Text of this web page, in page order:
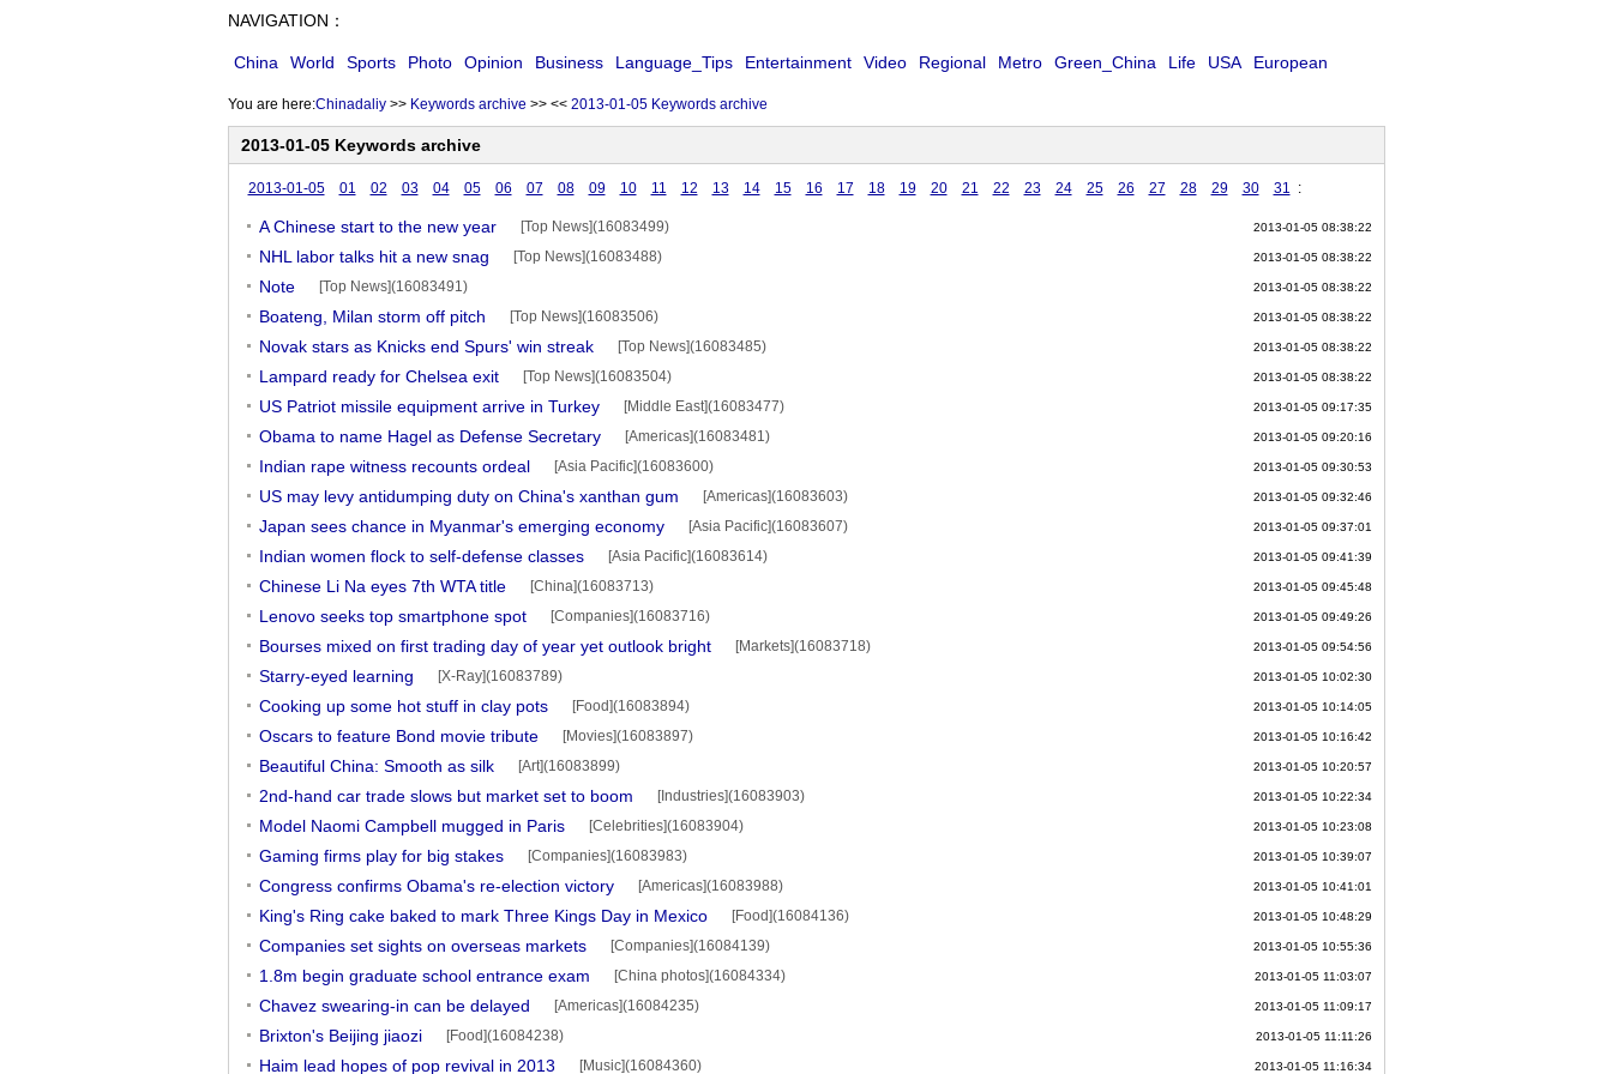
NAVIGATION：
China World Sports Photo Opinion Business Language_Tips Entertainment Video Regional Metro Green_China Life USA European
You are here:Chinadaliy>> Keywords archive >> << 2013-01-05 Keywords archive
2013-01-05 Keywords archive
2013-01-05 :
01 02 03 04 05 06 07 08 09 10 11 12 13 14 15 16 17 18 19 20 21 22 23 24 25 26 27 28 29 30 31
A Chinese start to the new year [Top News](16083499) 2013-01-05 08:38:22
NHL labor talks hit a new snag [Top News](16083488) 2013-01-05 08:38:22
Note [Top News](16083491) 2013-01-05 08:38:22
Boateng, Milan storm off pitch [Top News](16083506) 2013-01-05 08:38:22
Novak stars as Knicks end Spurs' win streak [Top News](16083485) 2013-01-05 08:38:22
Lampard ready for Chelsea exit [Top News](16083504) 2013-01-05 08:38:22
US Patriot missile equipment arrive in Turkey [Middle East](16083477) 2013-01-05 09:17:35
Obama to name Hagel as Defense Secretary [Americas](16083481) 2013-01-05 09:20:16
Indian rape witness recounts ordeal [Asia Pacific](16083600) 2013-01-05 09:30:53
US may levy antidumping duty on China's xanthan gum [Americas](16083603) 2013-01-05 09:32:46
Japan sees chance in Myanmar's emerging economy [Asia Pacific](16083607) 2013-01-05 09:37:01
Indian women flock to self-defense classes [Asia Pacific](16083614) 2013-01-05 09:41:39
Chinese Li Na eyes 7th WTA title [China](16083713) 2013-01-05 09:45:48
Lenovo seeks top smartphone spot [Companies](16083716) 2013-01-05 09:49:26
Bourses mixed on first trading day of year yet outlook bright [Markets](16083718) 2013-01-05 09:54:56
Starry-eyed learning [X-Ray](16083789) 2013-01-05 10:02:30
Cooking up some hot stuff in clay pots [Food](16083894) 2013-01-05 10:14:05
Oscars to feature Bond movie tribute [Movies](16083897) 2013-01-05 10:16:42
Beautiful China: Smooth as silk [Art](16083899) 2013-01-05 10:20:57
2nd-hand car trade slows but market set to boom [Industries](16083903) 2013-01-05 10:22:34
Model Naomi Campbell mugged in Paris [Celebrities](16083904) 2013-01-05 10:23:08
Gaming firms play for big stakes [Companies](16083983) 2013-01-05 10:39:07
Congress confirms Obama's re-election victory [Americas](16083988) 2013-01-05 10:41:01
King's Ring cake baked to mark Three Kings Day in Mexico [Food](16084136) 2013-01-05 10:48:29
Companies set sights on overseas markets [Companies](16084139) 2013-01-05 10:55:36
1.8m begin graduate school entrance exam [China photos](16084334) 2013-01-05 11:03:07
Chavez swearing-in can be delayed [Americas](16084235) 2013-01-05 11:09:17
Brixton's Beijing jiaozi [Food](16084238) 2013-01-05 11:11:26
Haim lead hopes of pop revival in 2013 [Music](16084360) 2013-01-05 11:16:34